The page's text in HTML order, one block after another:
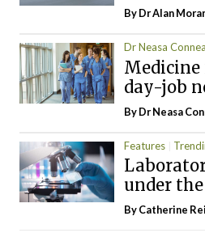
By Dr Alan
Dr Neasa
day-job
By Dr Neasa
Features
under
ByCatherine